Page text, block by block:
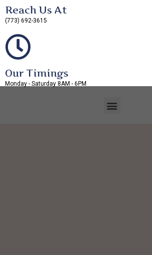
Reach Us At
(773) 692-3615
Our Timings
Monday - Saturday 8AM - 6PM